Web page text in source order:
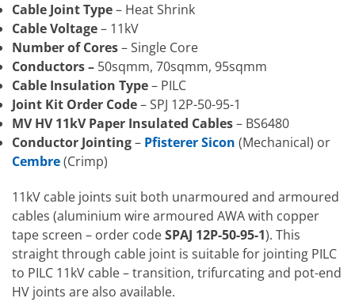
Cable Joint Type– Heat Shrink
Cable Voltage– 11kV
Number of Cores– Single Core
Conductors – 50sqmm, 70sqmm, 95sqmm
Cable Insulation Type– PILC
Joint Kit Order Code– SPJ 12P-50-95-1
MV HV 11kV Paper Insulated Cables– BS6480
Conductor Jointing– Pfisterer Sicon (Mechanical) or
Cembre(Crimp)
11kV cable joints suit both unarmoured and armoured
cables (aluminium wire armoured AWA with copper
tape screen – order codeSPAJ 12P-50-95-1). This
straight through cable joint is suitable for jointing PILC
to PILC 11kV cable – transition, trifurcating and pot-end
HV joints are also available.